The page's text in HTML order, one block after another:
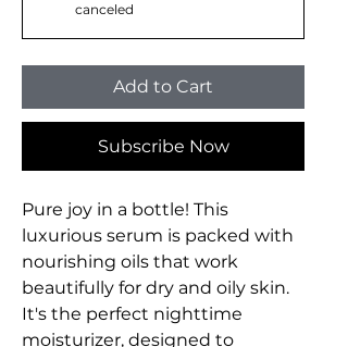
canceled
Add to Cart
Subscribe Now
Pure joy in a bottle! This
luxurious serum is packed with
nourishing oils that work
beautifully for dry and oily skin.
It's the perfect nighttime
moisturizer, designed to